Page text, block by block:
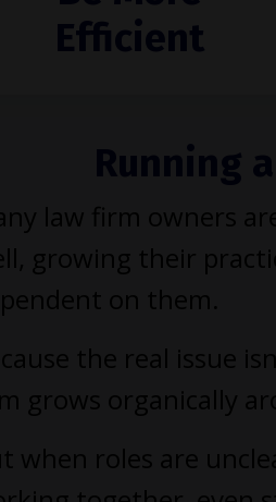
Efficient
law firm owners
growing their
on them.
the real issue
grows organically
when roles are